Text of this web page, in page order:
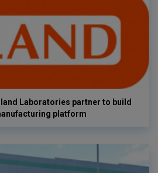
Laboratories partner to build
platform